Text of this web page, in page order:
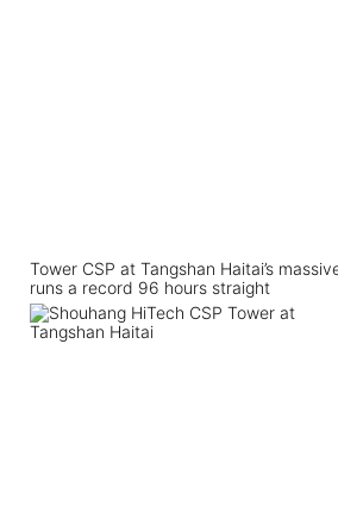
Tower CSP at Tangshan Haitai’s
runs a record 96 hours straight